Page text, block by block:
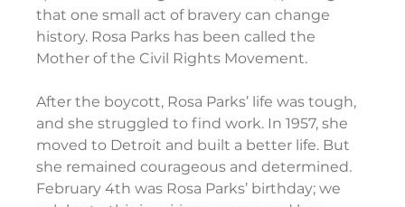
that one small act of bravery can change
history. Rosa Parks has been called the
Mother of the Civil Rights Movement.
After the boycott, Rosa Parks’ life was tough,
and she struggled to find work. In 1957, she
moved to Detroit and built a better life. But
she remained courageous and determined.
February 4th was Rosa Parks’ birthday; we